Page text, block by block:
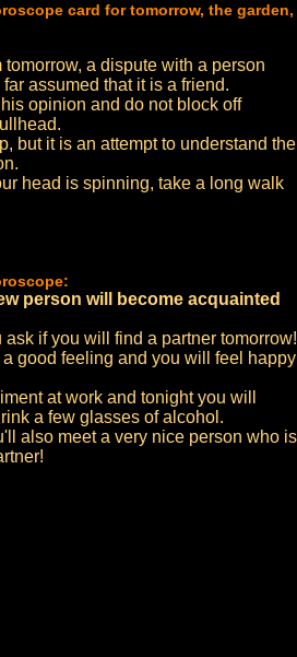
card for tomorrow, the garden,
a dispute with a person
assumed that it is a friend.
opinion and do not block off
but it is an attempt to understand the
head is spinning, take a long walk
person will become acquainted
ask if you will find a partner tomorrow!
good feeling and you will feel happy
at work and tonight you will
a few glasses of alcohol.
also meet a very nice person who is